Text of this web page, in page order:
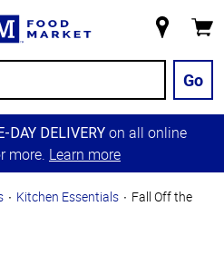
Store
Go
DAY DELIVERY on all online
more. Learn more
Kitchen Essentials
Fall Off the